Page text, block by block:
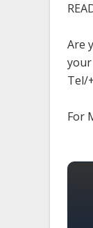
Are
Tel/
For